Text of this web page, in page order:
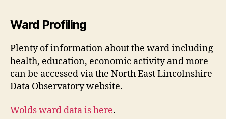
Ward Profiling
Plenty of information about the ward including
health, education, economic activity and more
can be accessed via the North East Lincolnshire
Data Observatory website.
Wolds ward data is here.